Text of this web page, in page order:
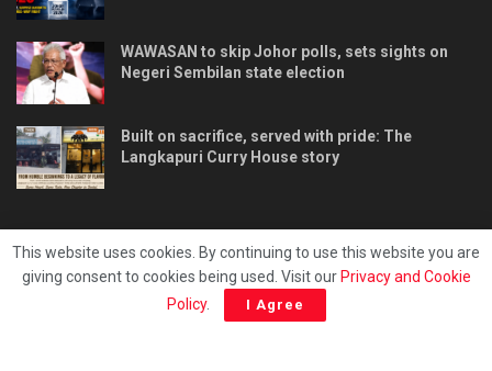
WAWASAN to skip Johor polls, sets sights on
Negeri Sembilan state election
Built on sacrifice, served with pride: The
Langkapuri Curry House story
Privacy & Policy Hubungi kami
This website uses cookies. By continuing to use this website you are
giving consent to cookies being used. Visit our Privacy and Cookie
Policy. I Agree